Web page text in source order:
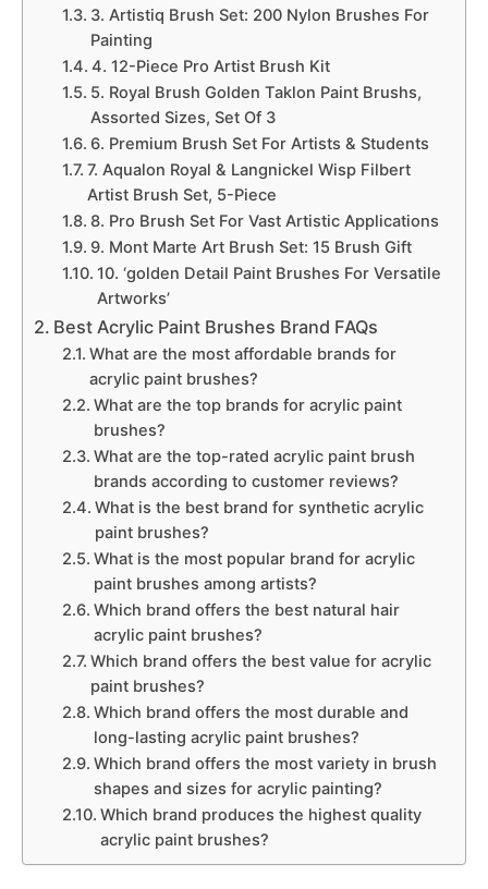
3. Artistiq Brush Set: 200 Nylon Brushes For
Painting
4. 12-Piece Pro Artist Brush Kit
5. Royal Brush Golden Taklon Paint Brushs,
Assorted Sizes, Set Of 3
6. Premium Brush Set For Artists & Students
7. Aqualon Royal & Langnickel Wisp Filbert
Artist Brush Set, 5-Piece
8. Pro Brush Set For Vast Artistic Applications
9. Mont Marte Art Brush Set: 15 Brush Gift
10. ‘golden Detail Paint Brushes For Versatile
Artworks’
Best Acrylic Paint Brushes Brand FAQs
What are the most affordable brands for
acrylic paint brushes?
What are the top brands for acrylic paint
brushes?
What are the top-rated acrylic paint brush
brands according to customer reviews?
What is the best brand for synthetic acrylic
paint brushes?
What is the most popular brand for acrylic
paint brushes among artists?
Which brand offers the best natural hair
acrylic paint brushes?
Which brand offers the best value for acrylic
paint brushes?
Which brand offers the most durable and
long-lasting acrylic paint brushes?
Which brand offers the most variety in brush
shapes and sizes for acrylic painting?
Which brand produces the highest quality
acrylic paint brushes?